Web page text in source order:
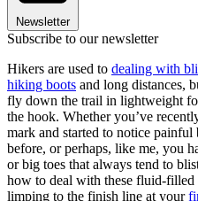
Newsletter
Subscribe to our newsletter
Hikers are used to dealing with
hiking boots and long distances,
fly down the trail in lightweight
the hook. Whether you’ve
mark and started to notice
before, or perhaps, like me, you
or big toes that always tend to
how to deal with these fluid-filled
limping to the finish line at your